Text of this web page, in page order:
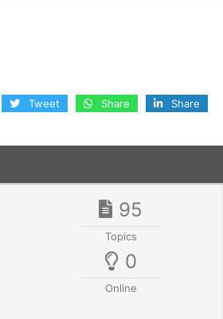
Tweet Share Share
95
Topics
0
Online